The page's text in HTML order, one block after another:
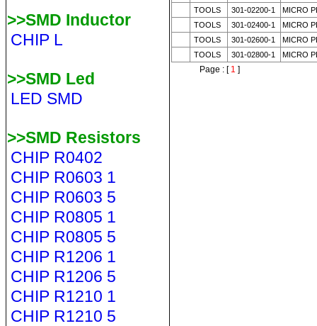
>>SMD Inductor
CHIP L
>>SMD Led
LED SMD
>>SMD Resistors
CHIP R0402
CHIP R0603 1
CHIP R0603 5
CHIP R0805 1
CHIP R0805 5
CHIP R1206 1
CHIP R1206 5
CHIP R1210 1
CHIP R1210 5
TOOLS
301-02200-1
MICRO
TOOLS
301-02400-1
MICRO
TOOLS
301-02600-1
MICRO
TOOLS
301-02800-1 MICRO
Page : [1 ]